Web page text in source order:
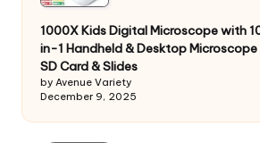
1000X Kids Digital Microscope with
in-1 Handheld & Desktop
SD Card & Slides
by Avenue Variety
December 9, 2025